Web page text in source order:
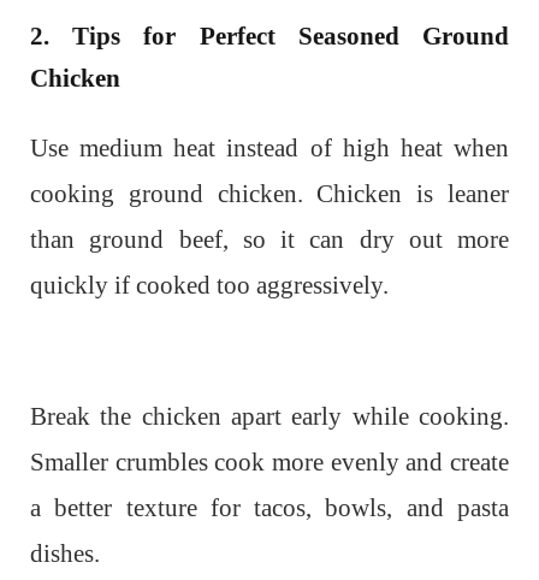
2. Tips for Perfect Seasoned Ground
Chicken
Use medium heat instead of high heat when
cooking ground chicken. Chicken is leaner
than ground beef, so it can dry out more
quickly if cooked too aggressively.
Break the chicken apart early while cooking.
Smaller crumbles cook more evenly and create
a better texture for tacos, bowls, and pasta
dishes.